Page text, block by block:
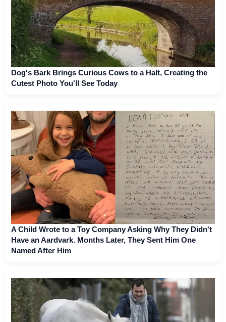
Dog's Bark Brings Curious Cows to a Halt, Creating the
Cutest Photo You'll See Today
A Child Wrote to a Toy Company Asking Why They Didn't
Have an Aardvark. Months Later, They Sent Him One
Named After Him